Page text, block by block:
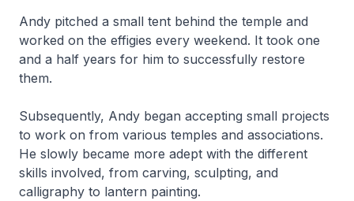
Andy pitched a small tent behind the temple and
worked on the effigies every weekend. It took one
and a half years for him to successfully restore
them.
Subsequently, Andy began accepting small projects
to work on from various temples and associations.
He slowly became more adept with the different
skills involved, from carving, sculpting, and
calligraphy to lantern painting.